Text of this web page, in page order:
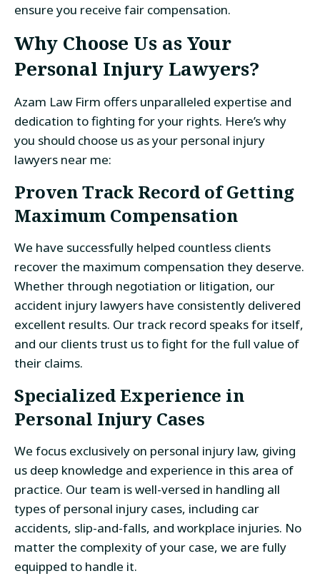
ensure you receive fair compensation.
Why Choose Us as Your
Personal Injury Lawyers?
Azam Law Firm offers unparalleled expertise and
dedication to fighting for your rights. Here’s why
you should choose us as your personal injury
lawyers near me:
Proven Track Record of Getting
Maximum Compensation
We have successfully helped countless clients
recover the maximum compensation they deserve.
Whether through negotiation or litigation, our
accident injury lawyers have consistently delivered
excellent results. Our track record speaks for itself,
and our clients trust us to fight for the full value of
their claims.
Specialized Experience in
Personal Injury Cases
We focus exclusively on personal injury law, giving
us deep knowledge and experience in this area of
practice. Our team is well-versed in handling all
types of personal injury cases, including car
accidents, slip-and-falls, and workplace injuries. No
matter the complexity of your case, we are fully
equipped to handle it.